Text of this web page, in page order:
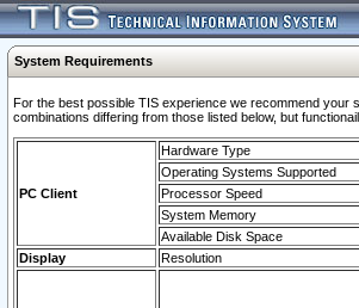
System Requirements
For the best possible TIS experience we recommend your
combinations differing from those listed below, but
PC Client
Hardware Type
Operating Systems Supported
Processor Speed
System Memory
Available Disk Space
Display
Resolution